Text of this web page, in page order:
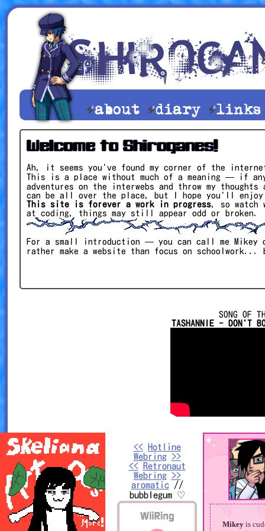
about diary
Welcome to Shiroganes!
Ah, it seems you've found my corner of the
This is a place without much of a meaning — if
adventures on the interwebs and throw my
can be all over the place, but I hope you'll
This site is forever a work in progress, so watch
at coding, things may still appear odd or broken.
For a small introduction — you can call me Mikey
rather make a website than focus on
SONG OF
TASHANNIE - DON'T
<<
Hotline
Webring >>
<< Retronaut
Webring >>
aromatic//
bubblegum ♡
Mikeyis